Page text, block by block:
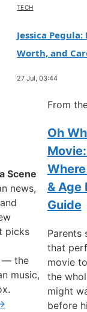
TECH
Jessica
Worth, and
27 Jul, 03:44
Scene
news,
picks
— the
music,
From
Oh
& Age
Guide
Parents
that
movie
the
might
before